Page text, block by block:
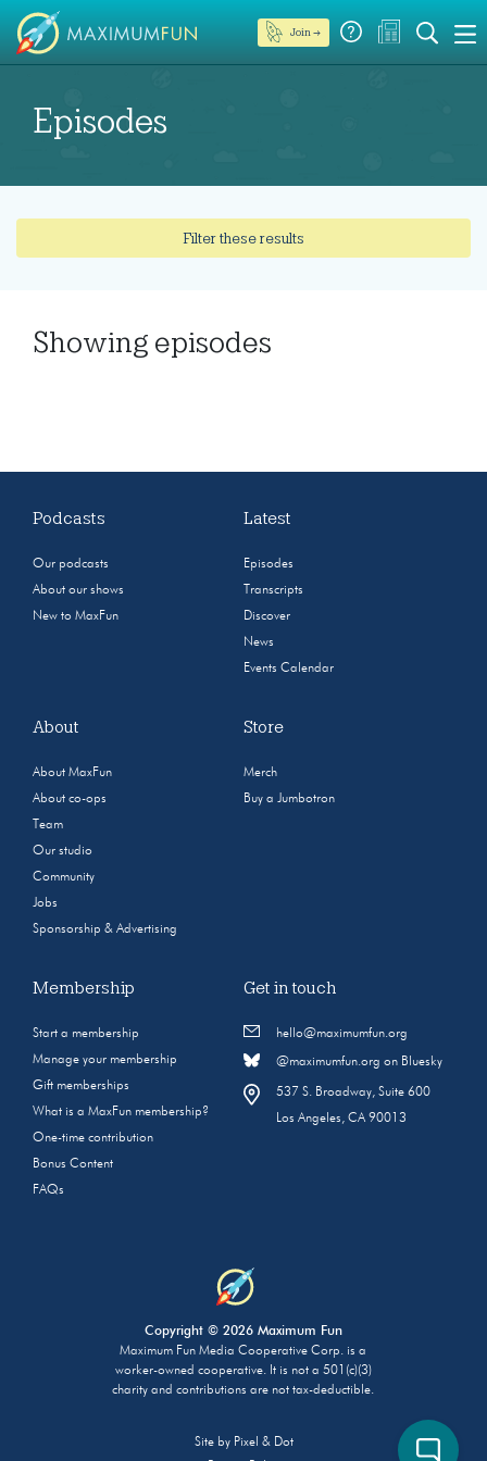
Join →
Episodes
Filter these results
Showing episodes
Podcasts
Our podcasts
About our shows
New to MaxFun
Latest
Episodes
Transcripts
Discover
News
Events Calendar
About
About MaxFun
About co-ops
Team
Our studio
Community
Jobs
Sponsorship & Advertising
Store
Merch
Buy a Jumbotron
Membership
Start a membership
Manage your membership
Gift memberships
What is a MaxFun membership?
One-time contribution
Bonus Content
FAQs
Get in touch
hello@maximumfun.org
@maximumfun.org on Bluesky
537 S. Broadway, Suite 600
Los Angeles, CA 90013
Copyright © 2026 Maximum Fun
Maximum Fun Media Cooperative Corp. is a
worker-owned cooperative. It is not a 501(c)(3)
charity and contributions are not tax-deductible.
Site by Pixel & Dot